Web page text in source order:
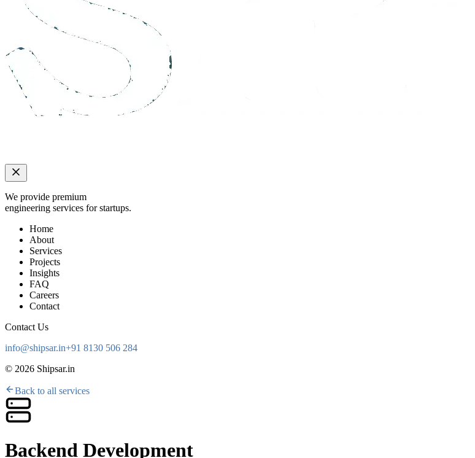
We provide premium
engineering services for startups.
Home
About
Services
Projects
Insights
FAQ
Careers
Contact
Contact Us
info@shipsar.in+91 8130 506 284
© 2026 Shipsar.in
Back to all services
Backend Development